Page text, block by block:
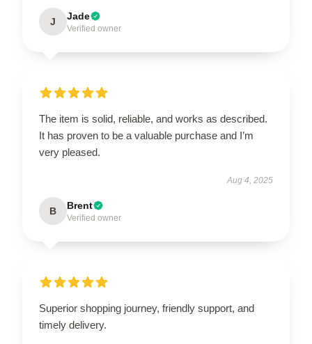
J Jade
Verified owner
The item is solid, reliable, and works as described.
It has proven to be a valuable purchase and I’m
very pleased.
Aug 4, 2025
B Brent
Verified owner
Superior shopping journey, friendly support, and
timely delivery.